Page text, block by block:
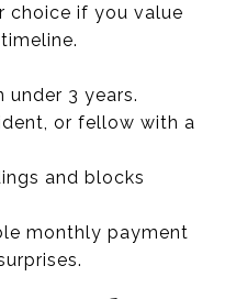
choice if you value
3 years.
or fellow with a
and blocks
monthly payment